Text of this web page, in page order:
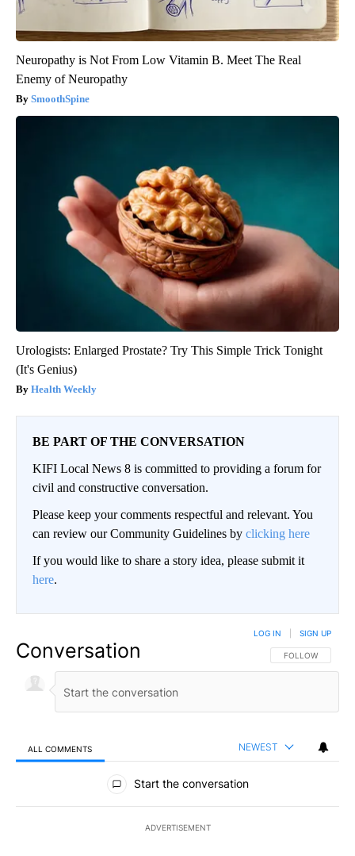
Neuropathy is Not From Low Vitamin B. Meet The Real
Enemy of Neuropathy
SmoothSpine
Urologists: Enlarged Prostate? Try This Simple Trick Tonight
(It's Genius)
Health Weekly
BE PART OF THE CONVERSATION
KIFI Local News 8 is committed to providing a forum for
civil and constructive conversation.
Please keep your comments respectful and relevant. You
can review our Community Guidelines by clicking here
If you would like to share a story idea, please submit it
here.
Conversation FOLLOW THIS
FOLLOW
LOG IN SIGN UP
ALL COMMENTS NEWEST
All Comments
Start the conversation
ADVERTISEMENT